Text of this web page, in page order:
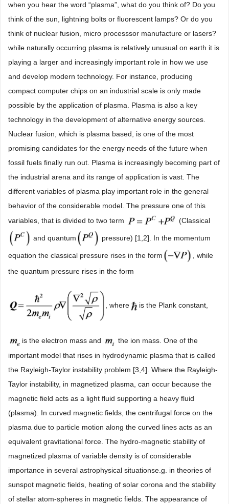
when you hear the word “plasma”, what do you think of? Do you
think of the sun, lightning bolts or fluorescent lamps? Or do you
think of nuclear fusion, micro processsor manufacture or lasers?
while naturally occurring plasma is relatively unusual on earth it is
playing a larger and increasingly important role in how we use
and develop modern technology. For instance, producing
compact computer chips on an industrial scale is only made
possible by the application of plasma. Plasma is also a key
technology in the development of alternative energy sources.
Nuclear fusion, which is plasma based, is one of the most
promising candidates for the energy needs of the future when
fossil fuels finally run out. Plasma is increasingly becoming part of
the industrial arena and its range of application is vast. The
different variables of plasma play important role in the general
behavior of the considerable model. The pressure one of this
variables, that is divided to two term
(Classical
and quantum pressure) [1,2]. In the momentum
equation the classical pressure rises in the form
, while
the quantum pressure rises in the form
, where is the Plank constant,
is the electron mass and
the ion mass. One of the
important model that rises in hydrodynamic plasma that is called
the Rayleigh-Taylor instability problem [3,4]. Where the Rayleigh-
Taylor instability, in magnetized plasma, can occur because the
magnetic field acts as a light fluid supporting a heavy fluid
(plasma). In curved magnetic fields, the centrifugal force on the
plasma due to particle motion along the curved lines acts as an
equivalent gravitational force. The hydro-magnetic stability of
magnetized plasma of variable density is of considerable
importance in several astrophysical situationse.g. in theories of
sunspot magnetic fields, heating of solar corona and the stability
of stellar atom-spheres in magnetic fields. The appearance of